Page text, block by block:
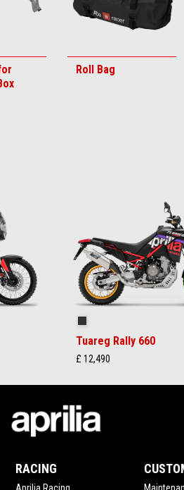
Roll Bag
Tuareg Rally 660
£ 12,490
RACING